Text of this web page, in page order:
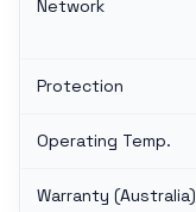
Network
Protection
Operating Temp.
Warranty (Australia)